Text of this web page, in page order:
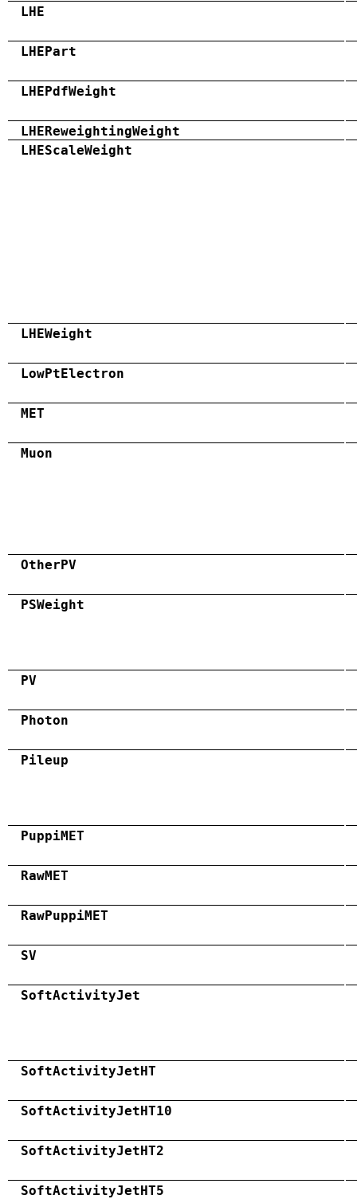
LHE
LHEPart
LHEPdfWeight
LHEReweightingWeight
LHEScaleWeight
LHEWeight
LowPtElectron
MET
Muon
OtherPV
PSWeight
PV
Photon
Pileup
PuppiMET
RawMET
RawPuppiMET
SV
SoftActivityJet
SoftActivityJetHT
SoftActivityJetHT10
SoftActivityJetHT2
SoftActivityJetHT5